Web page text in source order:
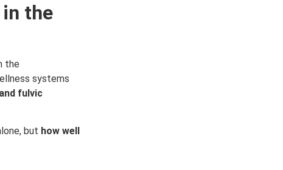
the
the
systems
fulvic
but how well